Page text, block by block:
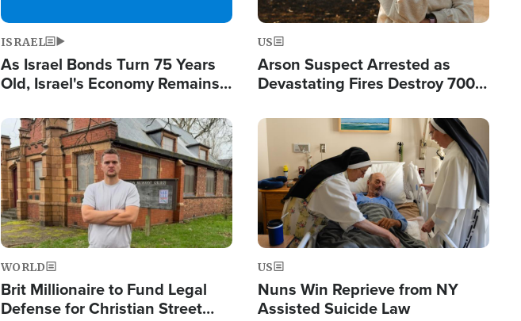
ISRAEL
As Israel Bonds Turn 75 Years
Old, Israel's Economy Remains
and BDS
US
Arson Suspect Arrested as
Devastating Fires Destroy 700
Image
WORLD
Brit Millionaire to Fund Legal
Defense for Christian Street
Image
US
Nuns Win Reprieve from NY
Assisted Suicide Law